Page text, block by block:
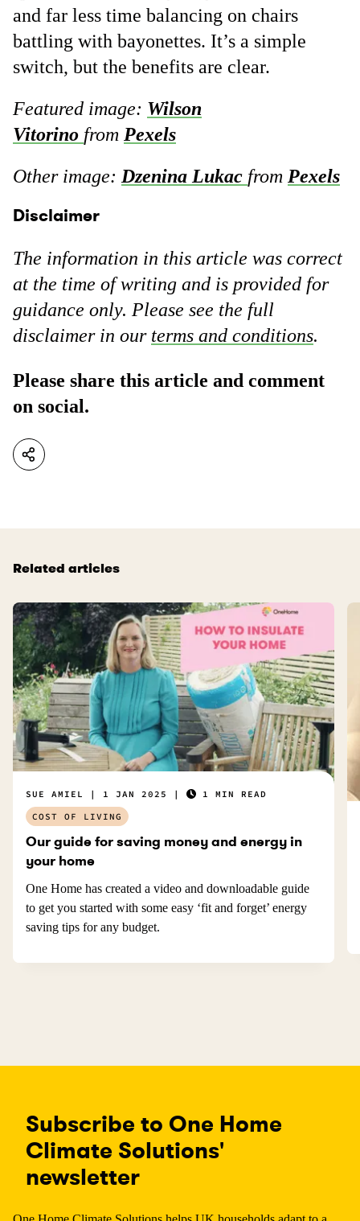
and far less time balancing on chairs
battling with bayonettes. It’s a simple
switch, but the benefits are clear.
Featured image: Wilson
Vitorino from Pexels
Other image: Dzenina Lukac from Pexels
Disclaimer
The information in this article was correct
at the time of writing and is provided for
guidance only. Please see the full
disclaimer in our terms and conditions.
Please share this article and comment
on social.
Related articles
Our guide for saving money and energy in
your home
One Home has created a video and downloadable guide
to get you started with some easy ‘fit and forget’ energy
saving tips for any budget.
SUE AMIEL 1 JAN 2025
1 MIN READ
COST OF LIVING
Subscribe to One Home
Climate Solutions'
newsletter